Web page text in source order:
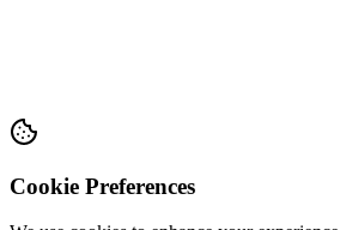
Cookie Preferences